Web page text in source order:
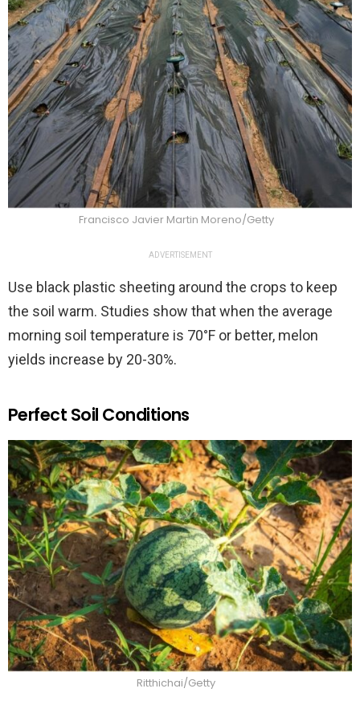
Francisco Javier Martin Moreno/Getty
ADVERTISEMENT
Use black plastic sheeting around the crops to keep
the soil warm. Studies show that when the average
morning soil temperature is 70°F or better, melon
yields increase by 20-30%.
Perfect Soil Conditions
Ritthichai/Getty